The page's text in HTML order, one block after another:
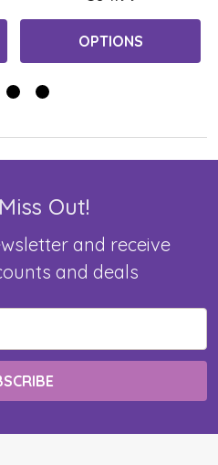
OPTIONS
Out!
and receive
and deals